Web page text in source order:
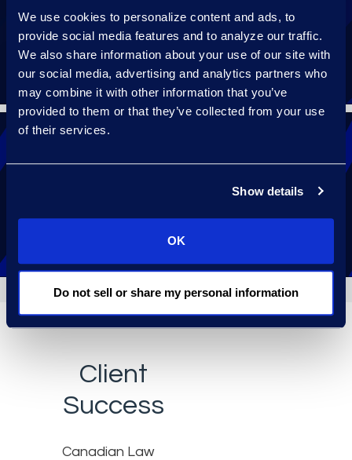
We use cookies to personalize content and ads, to
provide social media features and to analyze our traffic.
We also share information about your use of our site with
our social media, advertising and analytics partners who
may combine it with other information that you’ve
provided to them or that they’ve collected from your use
of their services.
Show details
OK
Do not sell or share my personal information
who knows your case for the duration of
your hearing.
Receive 24/7 help with a follow-the-sun
Client
Success
Canadian Law